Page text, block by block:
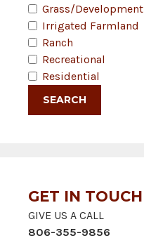
Grass/Development
Irrigated Farmland
Ranch
Recreational
Residential
GET IN TOUCH
GIVE US A CALL
806-355-9856